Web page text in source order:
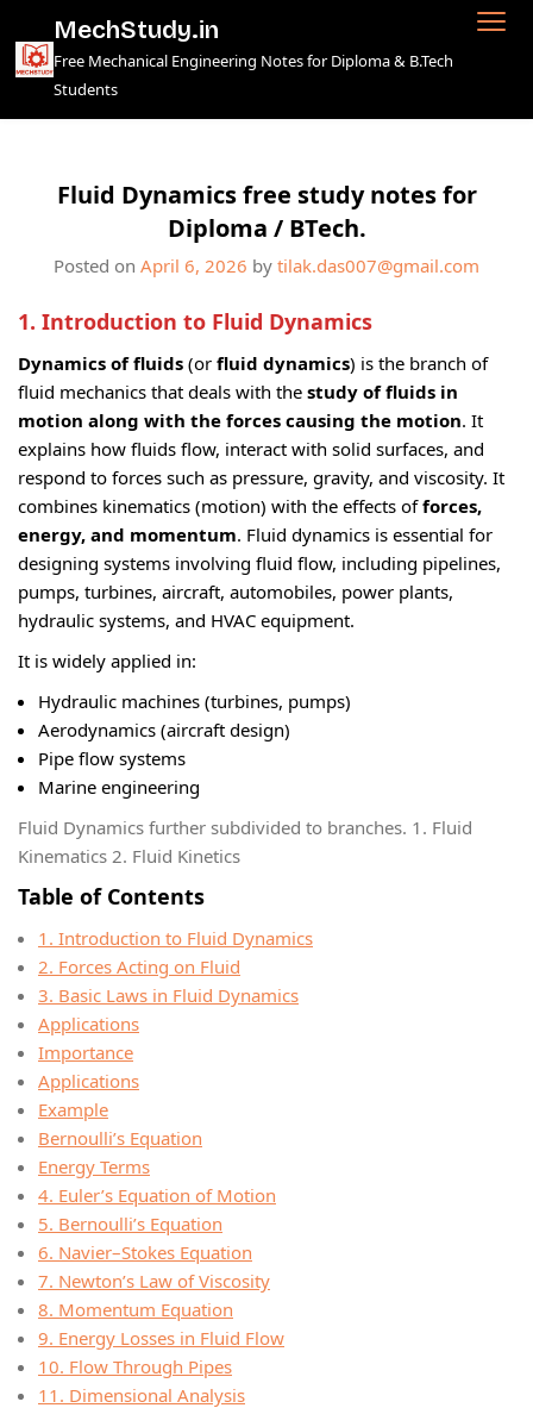
content
MechStudy.in
Free Mechanical Engineering Notes for Diploma & B.Tech
Students
Fluid Dynamics free study notes for
Diploma / BTech.
Posted on April 6, 2026 by tilak.das007@gmail.com
1. Introduction to Fluid Dynamics
Dynamics of fluids (or fluid dynamics) is the branch of
fluid mechanics that deals with the study of fluids in
motion along with the forces causing the motion. It
explains how fluids flow, interact with solid surfaces, and
respond to forces such as pressure, gravity, and viscosity. It
combines kinematics (motion) with the effects offorces,
energy, and momentum. Fluid dynamics is essential for
designing systems involving fluid flow, including pipelines,
pumps, turbines, aircraft, automobiles, power plants,
hydraulic systems, and HVAC equipment.
It is widely applied in:
Hydraulic machines (turbines, pumps)
Aerodynamics (aircraft design)
Pipe flow systems
Marine engineering
Fluid Dynamics further subdivided to branches. 1. Fluid
Kinematics 2. Fluid Kinetics
Table of Contents
1. Introduction to Fluid Dynamics
2. Forces Acting on Fluid
3. Basic Laws in Fluid Dynamics
Applications
Importance
Applications
Example
Bernoulli’s Equation
Energy Terms
4. Euler’s Equation of Motion
5. Bernoulli’s Equation
6. Navier–Stokes Equation
7. Newton’s Law of Viscosity
8. Momentum Equation
9. Energy Losses in Fluid Flow
10. Flow Through Pipes
11. Dimensional Analysis